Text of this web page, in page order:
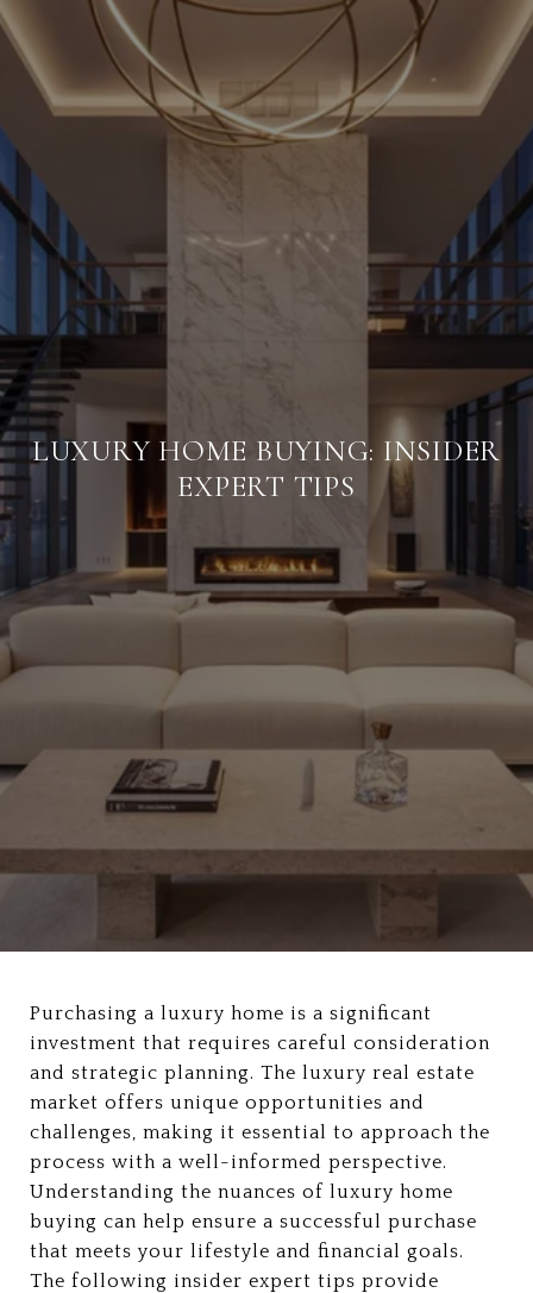
LUXURY HOME BUYING: INSIDER
EXPERT TIPS
Purchasing a luxury home is a significant
investment that requires careful consideration
and strategic planning. The luxury real estate
market offers unique opportunities and
challenges, making it essential to approach the
process with a well-informed perspective.
Understanding the nuances of luxury home
buying can help ensure a successful purchase
that meets your lifestyle and financial goals.
The following insider expert tips provide